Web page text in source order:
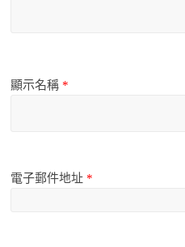
顯示名稱 *
電子郵件地址 *